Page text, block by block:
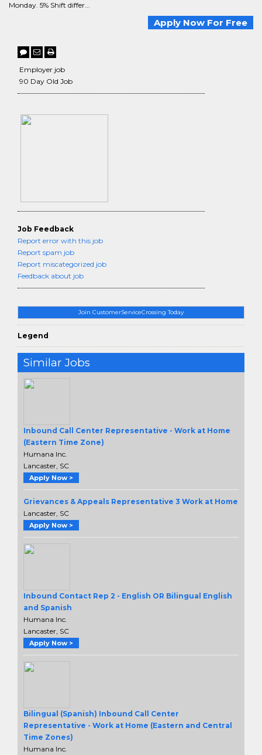
Join CustomerServiceCrossing Today
Legend
Similar Jobs
Inbound Call Center Representative - Work at Home
(Eastern Time Zone)
Humana Inc.
Lancaster, SC
Apply Now >
Grievances & Appeals Representative 3 Work at Home
Lancaster, SC
Apply Now >
Inbound Contact Rep 2 - English OR Bilingual English
and Spanish
Humana Inc.
Lancaster, SC
Apply Now >
Bilingual (Spanish) Inbound Call Center
Representative - Work at Home (Eastern and Central
Time Zones)
Humana Inc.
Monday. 5% Shift differ...
Apply Now For Free
Employer job
90 Day Old Job
Job Feedback
Report error with this job
Report spam job
Report miscategorized job
Feedback about job